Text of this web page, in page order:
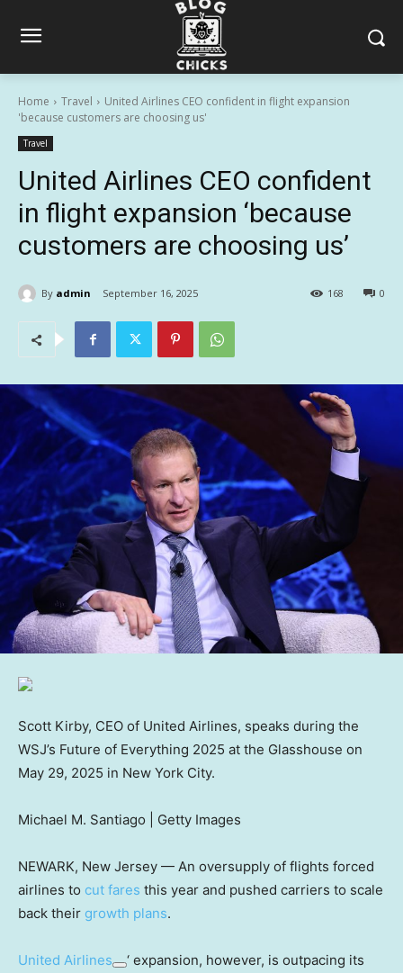
Home Travel
United Airlines CEO confident in flight expansion
'because customers are choosing us'
Travel
United Airlines CEO confident
in flight expansion ‘because
customers are choosing us’
By admin September 16, 2025 0
168
Scott Kirby, CEO of United Airlines, speaks during the
WSJ’s Future of Everything 2025 at the Glasshouse on
May 29, 2025 in New York City.
Michael M. Santiago | Getty Images
NEWARK, New Jersey — An oversupply of flights forced
airlines to cut fares this year and pushed carriers to scale
back their growth plans.
United Airlines
‘ expansion, however, is outpacing its